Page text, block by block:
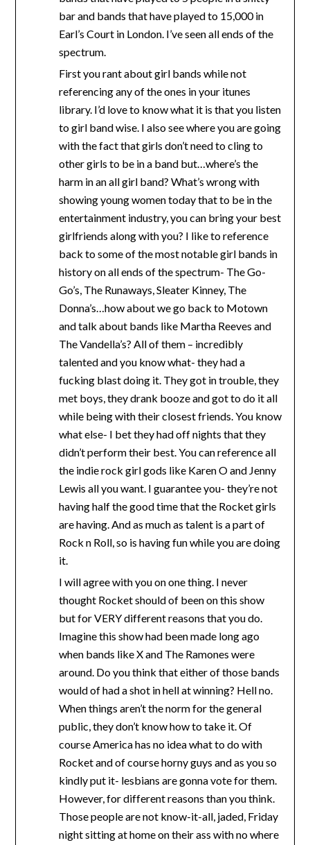
bar and bands that have played to 15,000 in
Earl’s Court in London. I’ve seen all ends of the
spectrum.
First you rant about girl bands while not
referencing any of the ones in your itunes
library. I’d love to know what it is that you listen
to girl band wise. I also see where you are going
with the fact that girls don’t need to cling to
other girls to be in a band but…where’s the
harm in an all girl band? What’s wrong with
showing young women today that to be in the
entertainment industry, you can bring your best
girlfriends along with you? I like to reference
back to some of the most notable girl bands in
history on all ends of the spectrum- The Go-
Go’s, The Runaways, Sleater Kinney, The
Donna’s…how about we go back to Motown
and talk about bands like Martha Reeves and
The Vandella’s? All of them – incredibly
talented and you know what- they had a
fucking blast doing it. They got in trouble, they
met boys, they drank booze and got to do it all
while being with their closest friends. You know
what else- I bet they had off nights that they
didn’t perform their best. You can reference all
the indie rock girl gods like Karen O and Jenny
Lewis all you want. I guarantee you- they’re not
having half the good time that the Rocket girls
are having. And as much as talent is a part of
Rock n Roll, so is having fun while you are doing
it.
I will agree with you on one thing. I never
thought Rocket should of been on this show
but for VERY different reasons that you do.
Imagine this show had been made long ago
when bands like X and The Ramones were
around. Do you think that either of those bands
would of had a shot in hell at winning? Hell no.
When things aren’t the norm for the general
public, they don’t know how to take it. Of
course America has no idea what to do with
Rocket and of course horny guys and as you so
kindly put it- lesbians are gonna vote for them.
However, for different reasons than you think.
Those people are not know-it-all, jaded, Friday
night sitting at home on their ass with no where